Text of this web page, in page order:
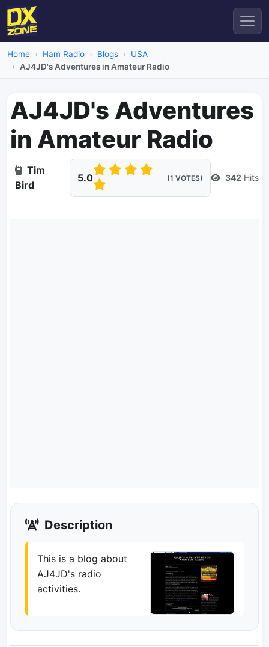
Home Ham Radio Blogs
USA
AJ4JD's Adventures in Amateur Radio
AJ4JD's Adventures
in Amateur Radio
Tim
Bird
5.0 (1 VOTES) 342 Hits
Description
This is a blog about
AJ4JD's radio
activities.